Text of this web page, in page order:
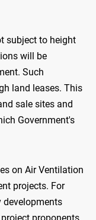
subject to height
will be
Such
land leases. This
sale sites and
Government's
on Air Ventilation
projects. For
developments